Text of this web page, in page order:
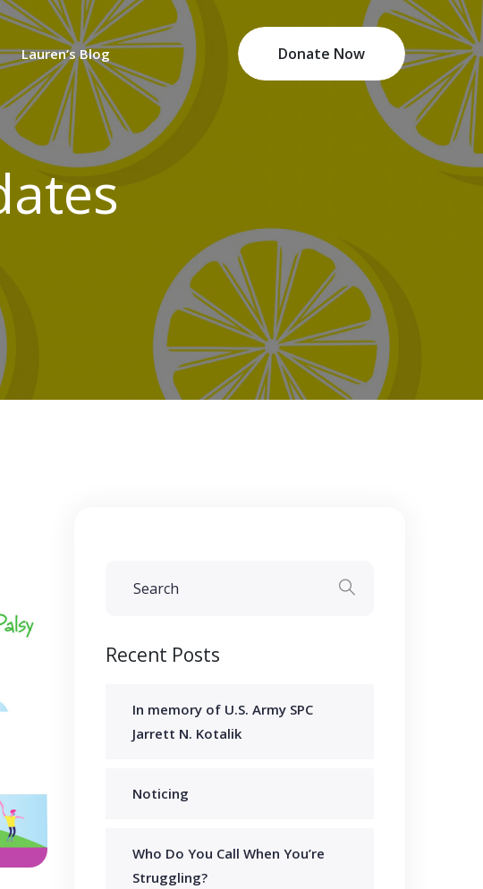
Lauren’s Blog Donate Now
Recent Posts
In memory of U.S. Army SPC
Jarrett N. Kotalik
Noticing
Who Do You Call When You’re
Struggling?